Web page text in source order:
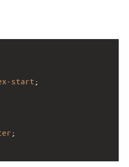
start ;
;